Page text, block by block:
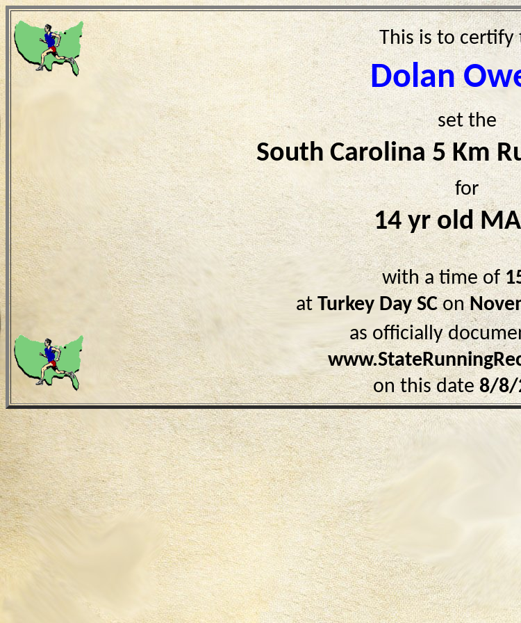
This is to certify
Dolan
set the
South Carolina 5 Km
for
14 yr old
with a time of
at Turkey Day SCon
as officially
on this date8/8/